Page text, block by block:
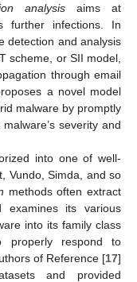
analysisaims at
further infections. In
detection and analysis
scheme, or SII model,
through email
a novel model
malware by promptly
severity and
into one of well-
Vundo, Simda, and so
methods often extract
examines its various
into its family class
properly respond to
of Reference [17]
and provided